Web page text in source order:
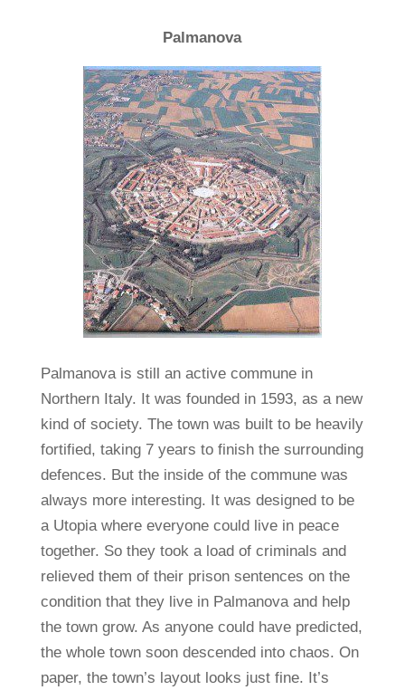
Palmanova
Palmanova is still an active commune in
Northern Italy. It was founded in 1593, as a new
kind of society. The town was built to be heavily
fortified, taking 7 years to finish the surrounding
defences. But the inside of the commune was
always more interesting. It was designed to be
a Utopia where everyone could live in peace
together. So they took a load of criminals and
relieved them of their prison sentences on the
condition that they live in Palmanova and help
the town grow. As anyone could have predicted,
the whole town soon descended into chaos. On
paper, the town’s layout looks just fine. It’s